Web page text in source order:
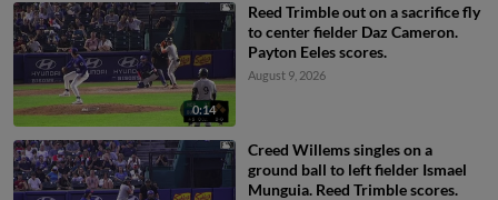
0:14
Reed Trimble out on a sacrifice fly
to center fielder Daz Cameron.
Payton Eeles scores.
August 9, 2026
Creed Willems singles on a
ground ball to left fielder Ismael
Munguia. Reed Trimble scores.